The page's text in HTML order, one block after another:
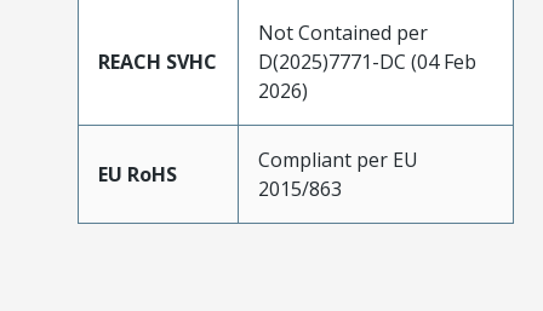
REACH SVHC
Not Contained per
D(2025)7771-DC (04 Feb
2026)
EU RoHS
Compliant per EU
2015/863